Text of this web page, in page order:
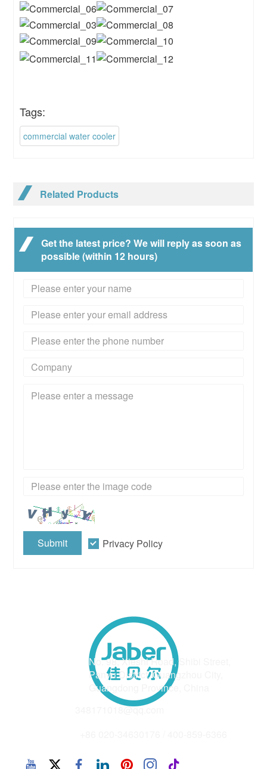
Tags:
commercial water cooler
Related Products
Get the latest price? We will reply as soon as
possible (within 12 hours)
Submit Privacy Policy
No. 98, Xieshi Road, Shibi Street,
Panyu District, Guangzhou City,
Guangdong Province, China
348171018@qq.com